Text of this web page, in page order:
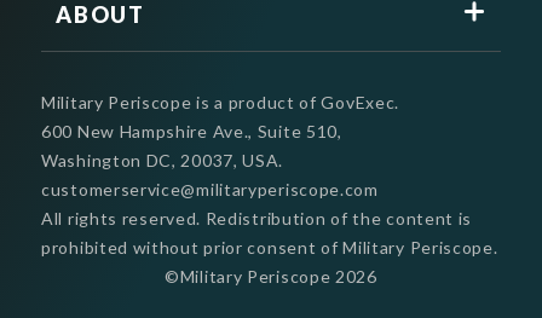
ABOUT
Military Periscope is a product of GovExec.
600 New Hampshire Ave., Suite 510,
Washington DC, 20037, USA.
customerservice@militaryperiscope.com
©Military Periscope 2026
All rights reserved. Redistribution of the content is
prohibited without prior consent of Military Periscope.